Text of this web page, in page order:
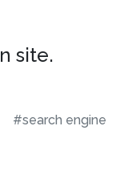
site.
#search engine